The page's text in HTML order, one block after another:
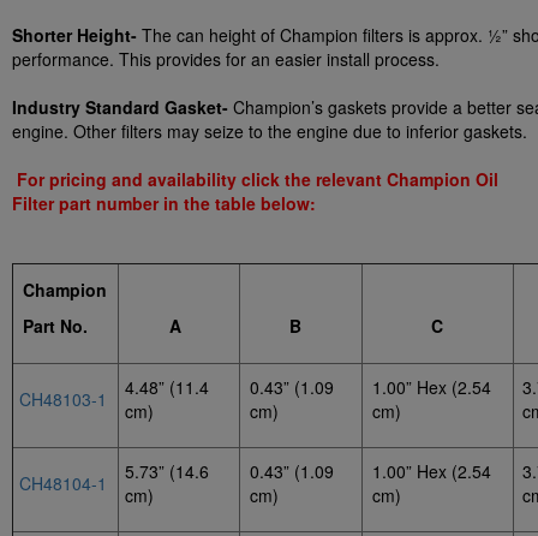
Shorter Height- The can height of Champion filters is approx. ½”
performance. This provides for an easier install process.
Industry Standard Gasket- Champion’s gaskets provide a better
engine. Other filters may seize to the engine due to inferior gaskets.
For pricing and availability click the relevant Champion Oil
Filter part number in the table below:
Champion
Part No. A B C
CH48103-1
4.48” (11.4
cm)
0.43” (1.09
cm)
1.00” Hex (2.54
cm)
CH48104-1
5.73” (14.6
cm)
0.43” (1.09
cm)
1.00” Hex (2.54
cm)